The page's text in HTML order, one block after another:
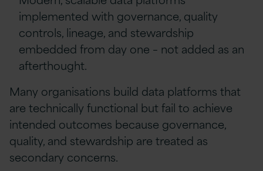
implemented with governance, quality
controls, lineage, and stewardship
embedded from day one – not added as an
afterthought.
Many organisations build data platforms that
are technically functional but fail to achieve
intended outcomes because governance,
quality, and stewardship are treated as
secondary concerns.